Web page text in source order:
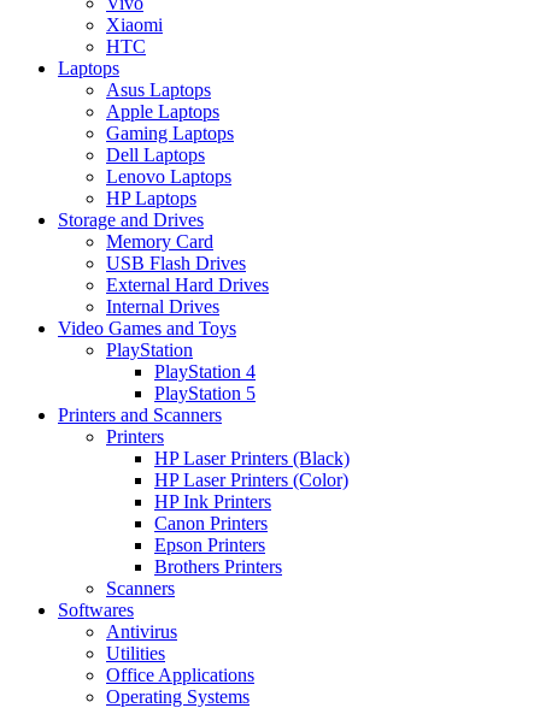
Xiaomi
HTC
Laptops
Asus Laptops
Apple Laptops
Gaming Laptops
Dell Laptops
Lenovo Laptops
HP Laptops
Storage and Drives
Memory Card
USB Flash Drives
External Hard Drives
Internal Drives
Video Games and Toys
PlayStation
PlayStation 4
PlayStation 5
Printers and Scanners
Printers
HP Laser Printers (Black)
HP Laser Printers (Color)
HP Ink Printers
Canon Printers
Epson Printers
Brothers Printers
Scanners
Softwares
Antivirus
Utilities
Office Applications
Operating Systems